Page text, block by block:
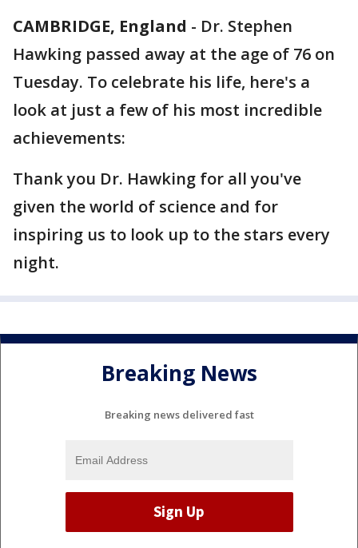
CAMBRIDGE, England - Dr. Stephen
Hawking passed away at the age of 76 on
Tuesday. To celebrate his life, here's a
look at just a few of his most incredible
achievements:
Thank you Dr. Hawking for all you've
given the world of science and for
inspiring us to look up to the stars every
night.
Breaking News
Breaking news delivered fast